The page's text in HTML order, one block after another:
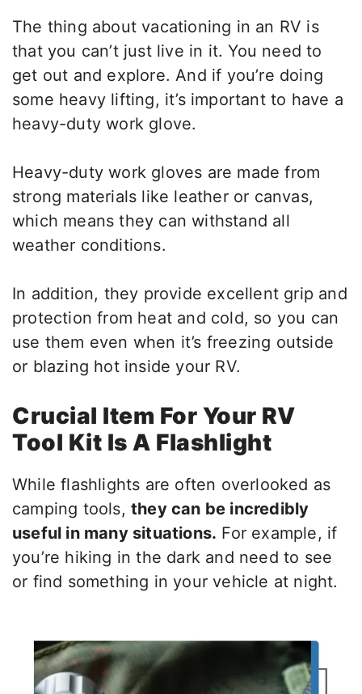
The thing about vacationing in an RV is
that you can’t just live in it. You need to
get out and explore. And if you’re doing
some heavy lifting, it’s important to have a
heavy-duty work glove.
Heavy-duty work gloves are made from
strong materials like leather or canvas,
which means they can withstand all
weather conditions.
In addition, they provide excellent grip and
protection from heat and cold, so you can
use them even when it’s freezing outside
or blazing hot inside your RV.
Crucial Item For Your RV
Tool Kit Is A Flashlight
While flashlights are often overlooked as
camping tools, they can be incredibly
useful in many situations. For example, if
you’re hiking in the dark and need to see
or find something in your vehicle at night.